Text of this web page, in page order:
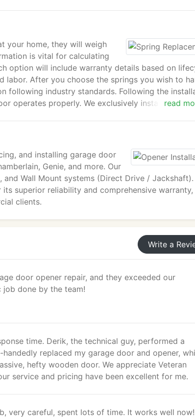
read
your home, they will weigh
is vital for calculating
option will include warranty details based on
labor. After you choose the springs you wish to
following industry standards. Following the
operates properly. We exclusively install torsion
and installing garage door
Genie, and more. Our
Wall Mount systems (Direct Drive /
superior reliability and comprehensive warranty,
clients.
Write a
door opener repair, and they exceeded our
job done by the team!
time. Derik, the technical guy, performed a
replaced my garage door and opener,
hefty wooden door. We appreciate Veteran
service and pricing have been excellent for me.
very careful, spent lots of time. It works well